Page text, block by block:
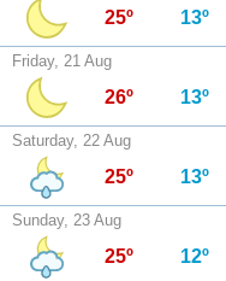
25º 13º
Friday, 21 Aug
26º 13º
Saturday, 22 Aug
25º 13º
Sunday, 23 Aug
25º 12º